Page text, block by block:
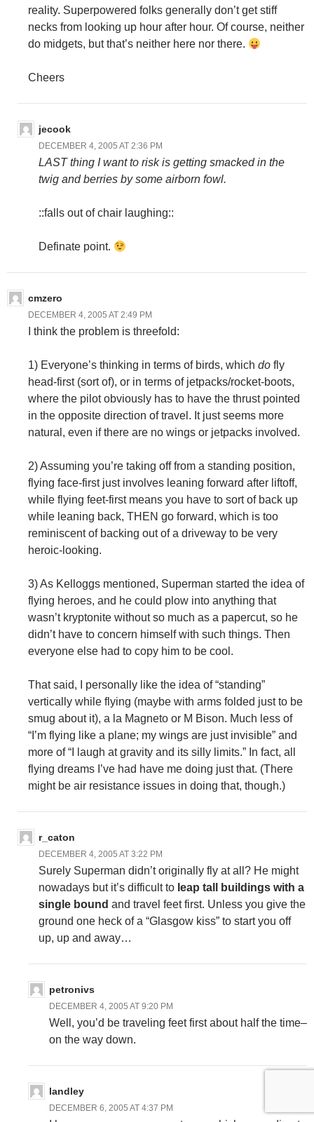
reality. Superpowered folks generally don’t get stiff
necks from looking up hour after hour. Of course, neither
do midgets, but that’s neither here nor there.
Cheers
jecook
DECEMBER 4, 2005 AT 2:36 PM
LAST thing I want to risk is getting smacked in the
twig and berries by some airborn fowl.
::falls out of chair laughing::
Definate point.
cmzero
DECEMBER 4, 2005 AT 2:49 PM
I think the problem is threefold:
1) Everyone’s thinking in terms of birds, which do fly
head-first (sort of), or in terms of jetpacks/rocket-boots,
where the pilot obviously has to have the thrust pointed
in the opposite direction of travel. It just seems more
natural, even if there are no wings or jetpacks involved.
2) Assuming you’re taking off from a standing position,
flying face-first just involves leaning forward after liftoff,
while flying feet-first means you have to sort of back up
while leaning back, THEN go forward, which is too
reminiscent of backing out of a driveway to be very
heroic-looking.
3) As Kelloggs mentioned, Superman started the idea of
flying heroes, and he could plow into anything that
wasn’t kryptonite without so much as a papercut, so he
didn’t have to concern himself with such things. Then
everyone else had to copy him to be cool.
That said, I personally like the idea of “standing”
vertically while flying (maybe with arms folded just to be
smug about it), a la Magneto or M Bison. Much less of
“I’m flying like a plane; my wings are just invisible” and
more of “I laugh at gravity and its silly limits.” In fact, all
flying dreams I’ve had have me doing just that. (There
might be air resistance issues in doing that, though.)
r_caton
DECEMBER 4, 2005 AT 3:22 PM
Surely Superman didn’t originally fly at all? He might
nowadays but it’s difficult to leap tall buildings with a
single bound and travel feet first. Unless you give the
ground one heck of a “Glasgow kiss” to start you off
up, up and away…
petronivs
DECEMBER 4, 2005 AT 9:20 PM
Well, you’d be traveling feet first about half the time–
on the way down.
landley
DECEMBER 6, 2005 AT 4:37 PM